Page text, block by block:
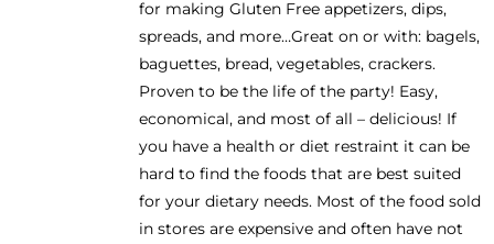
for making Gluten Free appetizers, dips,
spreads, and more…Great on or with: bagels,
baguettes, bread, vegetables, crackers.
Proven to be the life of the party! Easy,
economical, and most of all – delicious! If
you have a health or diet restraint it can be
hard to find the foods that are best suited
for your dietary needs. Most of the food sold
in stores are expensive and often have not